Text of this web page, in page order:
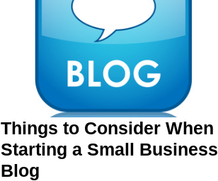
Things to Consider When
Starting a Small Business
Blog